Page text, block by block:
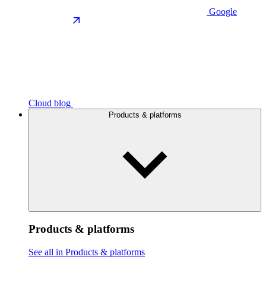
Google
Cloud blog
Products & platforms
Products & platforms
See all in Products & platforms